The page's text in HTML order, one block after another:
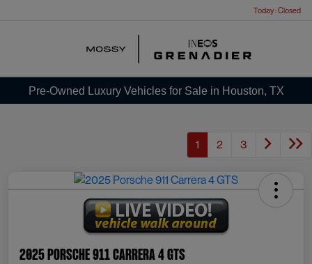
Today : Closed
Pre-Owned Luxury Vehicles for Sale in Houston, TX
1 2 3
2025 Porsche 911 Carrera 4 GTS